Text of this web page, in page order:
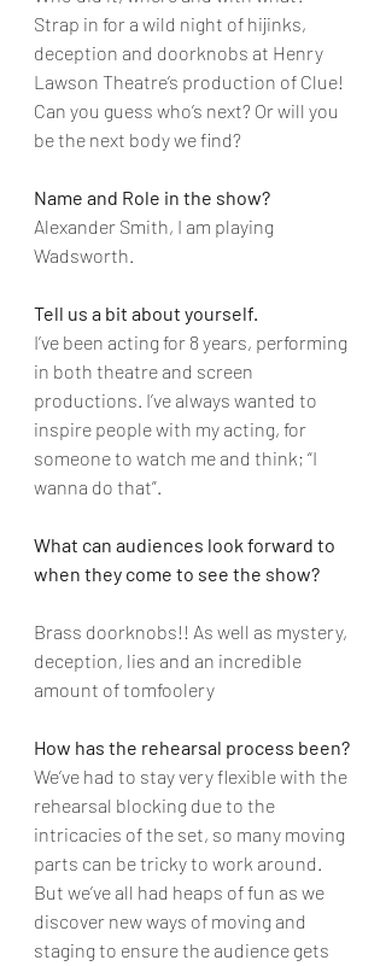
Strap in for a wild night of hijinks,
deception and doorknobs at Henry
Lawson Theatre’s production of Clue!
Can you guess who’s next? Or will you
be the next body we find?
Name and Role in the show?
Alexander Smith, I am playing
Wadsworth.
Tell us a bit about yourself.
I’ve been acting for 8 years, performing
in both theatre and screen
productions. I’ve always wanted to
inspire people with my acting, for
someone to watch me and think; “I
wanna do that”.
What can audiences look forward to
when they come to see the show?
Brass doorknobs!! As well as mystery,
deception, lies and an incredible
amount of tomfoolery
How has the rehearsal process been?
We’ve had to stay very flexible with the
rehearsal blocking due to the
intricacies of the set, so many moving
parts can be tricky to work around.
But we’ve all had heaps of fun as we
discover new ways of moving and
staging to ensure the audience gets